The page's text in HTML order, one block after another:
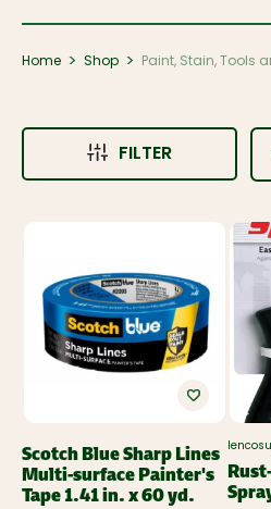
Home > Shop > Paint, Stain, Tools
FILTER
Scotch Blue Sharp Lines
Multi-surface Painter's
Tape 1.41 in. x 60 yd.